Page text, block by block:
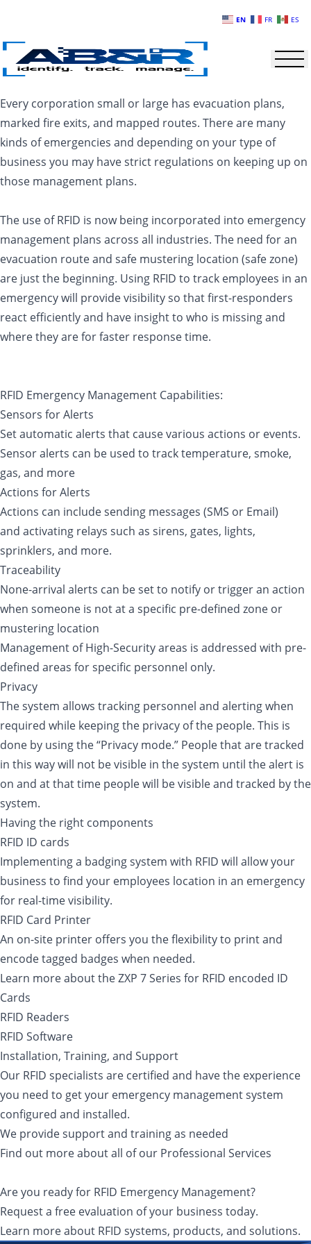
Every corporation small or large has evacuation plans,
marked fire exits, and mapped routes. There are many
kinds of emergencies and depending on your type of
business you may have strict regulations on keeping up on
those management plans.
The use of RFID is now being incorporated into emergency
management plans across all industries. The need for an
evacuation route and safe mustering location (safe zone)
are just the beginning. Using RFID to track employees in an
emergency will provide visibility so that first-responders
react efficiently and have insight to who is missing and
where they are for faster response time.
RFID Emergency Management Capabilities:
Sensors for Alerts
Set automatic alerts that cause various actions or events.
Sensor alerts can be used to track temperature, smoke,
gas, and more
Actions for Alerts
Actions can include sending messages (SMS or Email)
and activating relays such as sirens, gates, lights,
sprinklers, and more.
Traceability
None-arrival alerts can be set to notify or trigger an action
when someone is not at a specific pre-defined zone or
mustering location
Management of High-Security areas is addressed with pre-
defined areas for specific personnel only.
Privacy
The system allows tracking personnel and alerting when
required while keeping the privacy of the people. This is
done by using the “Privacy mode.” People that are tracked
in this way will not be visible in the system until the alert is
on and at that time people will be visible and tracked by the
system.
Having the right components
RFID ID cards
Implementing a badging system with RFID will allow your
business to find your employees location in an emergency
for real-time visibility.
RFID Card Printer
An on-site printer offers you the flexibility to print and
encode tagged badges when needed.
Learn more about the ZXP 7 Series for RFID encoded ID
Cards
RFID Readers
RFID Software
Installation, Training, and Support
Our RFID specialists are certified and have the experience
you need to get your emergency management system
configured and installed.
We provide support and training as needed
Find out more about all of our Professional Services
Are you ready for RFID Emergency Management?
Request a free evaluation of your business today.
Learn more about RFID systems, products, and solutions.
EN FR ES